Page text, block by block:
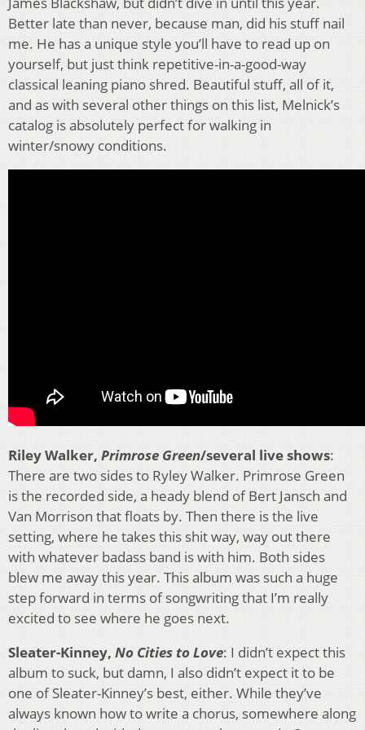
Better late than never, because man, did his stuff nail
me. He has a unique style you’ll have to read up on
yourself, but just think repetitive-in-a-good-way
classical leaning piano shred. Beautiful stuff, all of it,
and as with several other things on this list, Melnick’s
catalog is absolutely perfect for walking in
winter/snowy conditions.
Riley Walker, Primrose Green/several live shows:
There are two sides to Ryley Walker. Primrose Green
is the recorded side, a heady blend of Bert Jansch and
Van Morrison that floats by. Then there is the live
setting, where he takes this shit way, way out there
with whatever badass band is with him. Both sides
blew me away this year. This album was such a huge
step forward in terms of songwriting that I’m really
excited to see where he goes next.
Sleater-Kinney, No Cities to Love: I didn’t expect this
album to suck, but damn, I also didn’t expect it to be
one of Sleater-Kinney’s best, either. While they’ve
always known how to write a chorus, somewhere along